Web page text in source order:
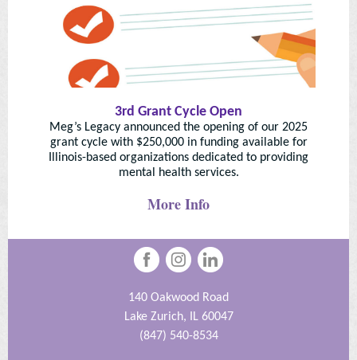
3rd Grant Cycle Open
Meg’s Legacy announced the opening of our 2025
grant cycle with $250,000 in funding available for
Illinois-based organizations dedicated to providing
mental health services.
More Info
140 Oakwood Road
Lake Zurich, IL 60047
(847) 540-8534